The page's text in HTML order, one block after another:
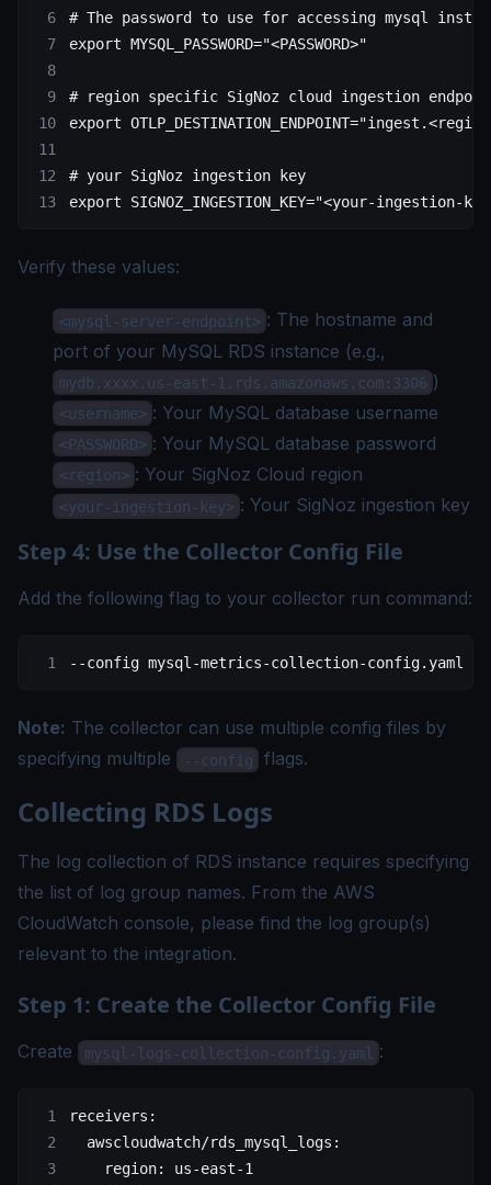
# The password to use for accessing mysql
export MYSQL_PASSWORD="<PASSWORD>"
# region specific SigNoz cloud ingestion
export OTLP_DESTINATION_ENDPOINT=
# your SigNoz ingestion key
export SIGNOZ_INGESTION_KEY="<your-ingestion-
Verify these values:
<mysql-server-endpoint> : The hostname and
port of your MySQL RDS instance (e.g.,
mydb.xxxx.us-east-1.rds.amazonaws.com:3306 )
<username> : Your MySQL database username
<PASSWORD> : Your MySQL database password
<region> : Your SigNoz Cloud region
<your-ingestion-key> : Your SigNoz ingestion key
Step 4: Use the Collector Config File
Add the following flag to your collector run command:
--config mysql-metrics-collection-config.yaml
Note: The collector can use multiple config files by
specifying multiple
--config flags.
Collecting RDS Logs
The log collection of RDS instance requires specifying
the list of log group names. From the AWS
CloudWatch console, please find the log group(s)
relevant to the integration.
Step 1: Create the Collector Config File
Create mysql-logs-collection-config.yaml :
receivers :
  awscloudwatch/rds_mysql_logs
:
    region
: us-east-1